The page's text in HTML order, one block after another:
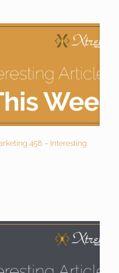
458 – Interesting